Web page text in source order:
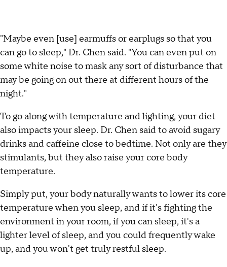
"Maybe even [use] earmuffs or earplugs so that you
can go to sleep," Dr. Chen said. "You can even put on
some white noise to mask any sort of disturbance that
may be going on out there at different hours of the
night."
To go along with temperature and lighting, your diet
also impacts your sleep. Dr. Chen said to avoid sugary
drinks and caffeine close to bedtime. Not only are they
stimulants, but they also raise your core body
temperature.
Simply put, your body naturally wants to lower its core
temperature when you sleep, and if it's fighting the
environment in your room, if you can sleep, it's a
lighter level of sleep, and you could frequently wake
up, and you won't get truly restful sleep.